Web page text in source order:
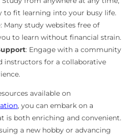
to fit learning into your busy life.
: Many study websites free of
to learn without financial strain.
: Engage with a community
instructors for a collaborative
available on
, you can embark on a
is both enriching and convenient.
a new hobby or advancing